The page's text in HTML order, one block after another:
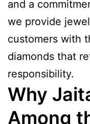
and a
we provide
customers with
diamonds that
responsibility.
Why
Among